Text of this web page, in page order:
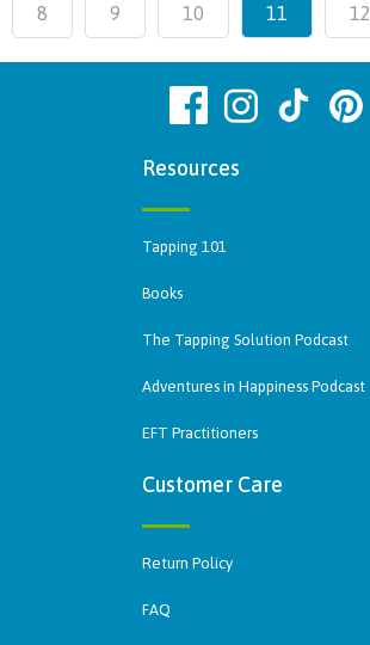
8 9 10 11 12
Resources
Tapping 101
Books
The Tapping Solution Podcast
Adventures in Happiness Podcast
EFT Practitioners
Customer Care
Return Policy
FAQ